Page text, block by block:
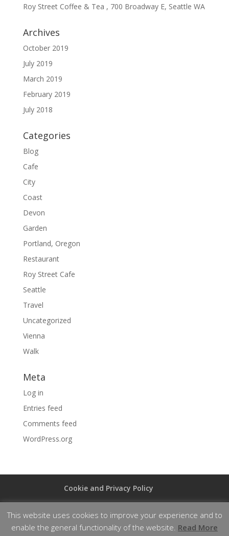
Roy Street Coffee & Tea , 700 Broadway E, Seattle WA
Archives
October 2019
July 2019
March 2019
February 2019
July 2018
Categories
Blog
Cafe
City
Coast
Devon
Garden
Portland, Oregon
Restaurant
Roy Street Cafe
Seattle
Travel
Uncategorized
Vienna
Walk
Meta
Log in
Entries feed
Comments feed
WordPress.org
Cookie and Privacy Policy
Designed byElegant Themes| Powered by
This website uses cookies to improve your experience and to
enable the general functionality of the website. Read More